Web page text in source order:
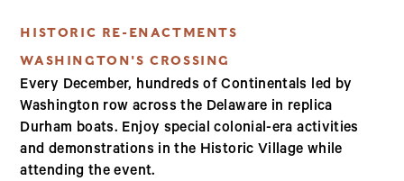
HISTORIC RE-ENACTMENTS
WASHINGTON'S CROSSING
Every December, hundreds of Continentals led by
Washington row across the Delaware in replica
Durham boats. Enjoy special colonial-era activities
and demonstrations in the Historic Village while
attending the event.